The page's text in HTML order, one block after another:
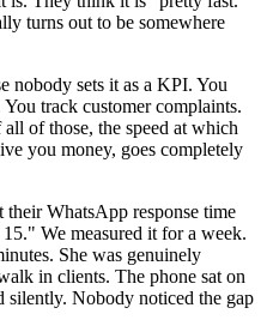
turns out to be somewhere
nobody sets it as a KPI. You
track customer complaints.
of those, the speed at which
you money, goes completely
WhatsApp response time
We measured it for a week.
She was genuinely
in clients. The phone sat on
silently. Nobody noticed the gap